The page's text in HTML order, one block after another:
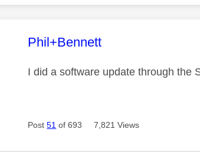
This message was authored by:
Phil+Bennett
I did a software update through the
Post51 of 693 7,821 Views